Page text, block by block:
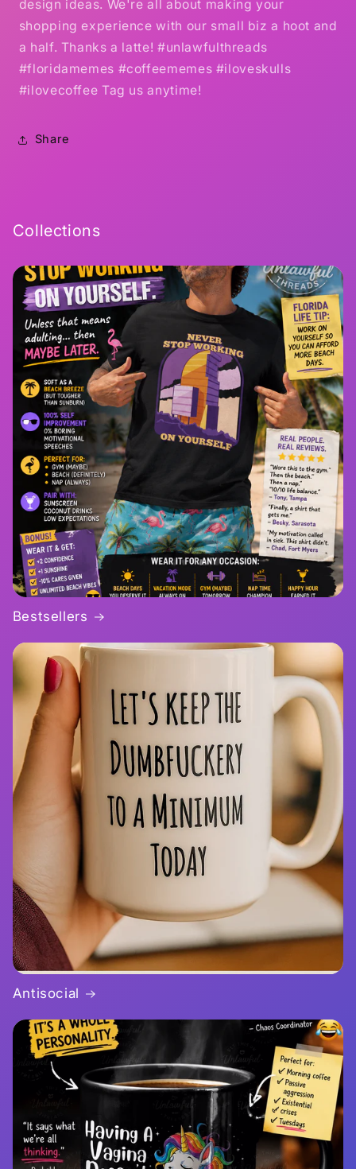
design ideas. We're all about making your
shopping experience with our small biz a hoot and
a half. Thanks a latte! #unlawfulthreads
#floridamemes #coffeememes #iloveskulls
#ilovecoffee Tag us anytime!
Share
Collections
Bestsellers
Antisocial